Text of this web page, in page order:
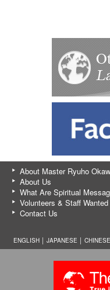
About Master Ryuho
About Us
What Are Spiritual
Volunteers & Staff Wanted
Contact Us
ENGLISH │ JAPANESE │ CHINESE